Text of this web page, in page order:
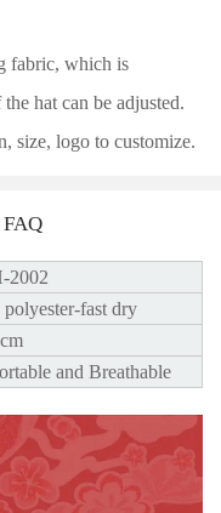
fabric, which is
hat can be adjusted.
size, logo to customize.
FAQ
2002
polyester-fast dry
and Breathable